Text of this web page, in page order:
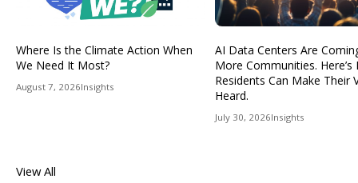
Where Is the Climate Action When
We Need It Most?
August 7, 2026Insights
AI Data Centers Are
More Communities. Here’s
Residents Can Make Their
Heard.
July 30, 2026Insights
View All